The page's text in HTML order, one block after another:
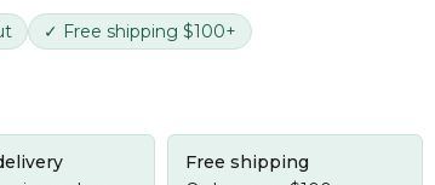
✓ Free shipping $100+
Free shipping